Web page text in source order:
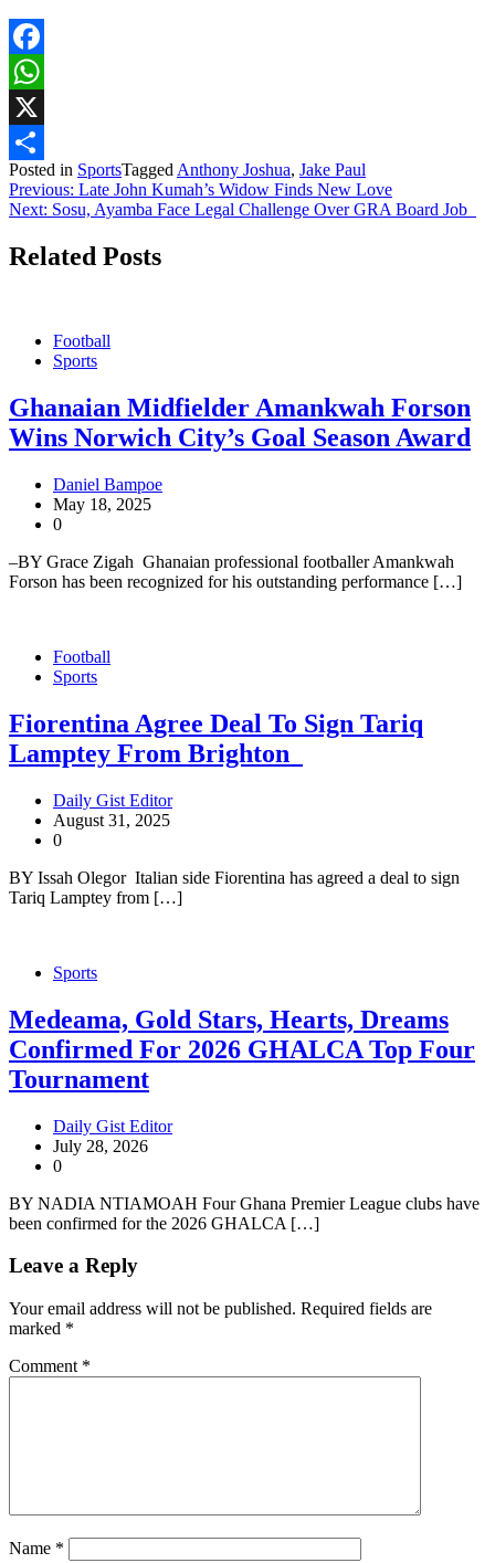
Facebook
WhatsApp
X
Share
Posted in SportsTagged Anthony Joshua, Jake Paul
Post
navigation
Previous: Late John Kumah’s Widow Finds New Love
Next: Sosu, Ayamba Face Legal Challenge Over GRA Board Job
Related Posts
Football
Sports
Ghanaian Midfielder Amankwah Forson
Wins Norwich City’s Goal Season Award
Daniel Bampoe
May 18, 2025
0
–BY Grace Zigah Ghanaian professional footballer Amankwah
Forson has been recognized for his outstanding performance […]
Football
Sports
Fiorentina Agree Deal To Sign Tariq
Lamptey From Brighton
Daily Gist Editor
August 31, 2025
0
BY Issah Olegor Italian side Fiorentina has agreed a deal to sign
Tariq Lamptey from […]
Sports
Medeama, Gold Stars, Hearts, Dreams
Confirmed For 2026 GHALCA Top Four
Tournament
Daily Gist Editor
July 28, 2026
0
BY NADIA NTIAMOAH Four Ghana Premier League clubs have
been confirmed for the 2026 GHALCA […]
Leave a Reply
Your email address will not be published. Required fields are
marked *
Comment *
Name *